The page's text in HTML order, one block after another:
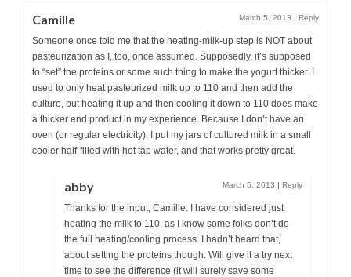
Camille March 5, 2013 | Reply
Someone once told me that the heating-milk-up step is NOT about
pasteurization as I, too, once assumed. Supposedly, it’s supposed
to “set” the proteins or some such thing to make the yogurt thicker. I
used to only heat pasteurized milk up to 110 and then add the
culture, but heating it up and then cooling it down to 110 does make
a thicker end product in my experience. Because I don’t have an
oven (or regular electricity), I put my jars of cultured milk in a small
cooler half-filled with hot tap water, and that works pretty great.
abby March 5, 2013 | Reply
Thanks for the input, Camille. I have considered just
heating the milk to 110, as I know some folks don’t do
the full heating/cooling process. I hadn’t heard that,
about setting the proteins though. Will give it a try next
time to see the difference (it will surely save some